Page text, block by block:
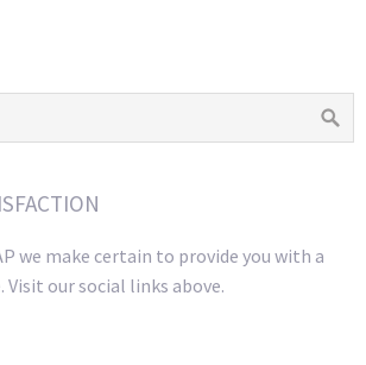
we make certain to provide you with a
Visit our social links above.